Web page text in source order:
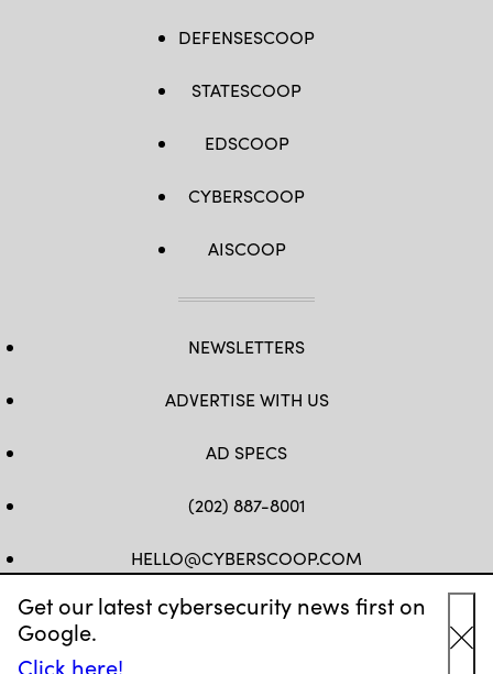
Get our latest cybersecurity news first on
Google.
Click here!
DEFENSESCOOP
STATESCOOP
EDSCOOP
CYBERSCOOP
AISCOOP
NEWSLETTERS
ADVERTISE WITH US
AD SPECS
(202) 887-8001
HELLO@CYBERSCOOP.COM
FB TWLINKEDIN
IG YT